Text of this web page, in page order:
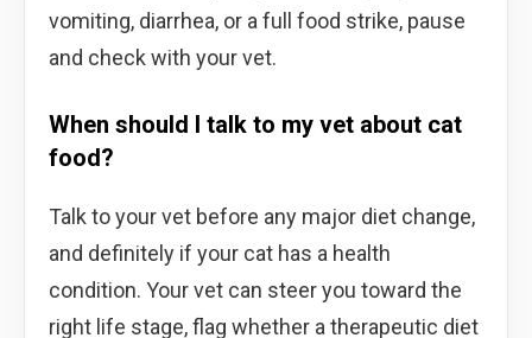
vomiting, diarrhea, or a full food strike, pause
and check with your vet.
When should I talk to my vet about cat
food?
Talk to your vet before any major diet change,
and definitely if your cat has a health
condition. Your vet can steer you toward the
right life stage, flag whether a therapeutic diet